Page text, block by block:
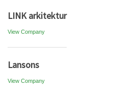
LINK arkitektur
View Company
Lansons
View Company